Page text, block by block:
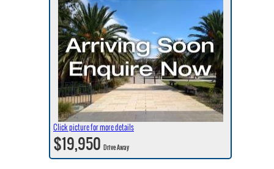
Click picture for more details
$19,950Drive Away